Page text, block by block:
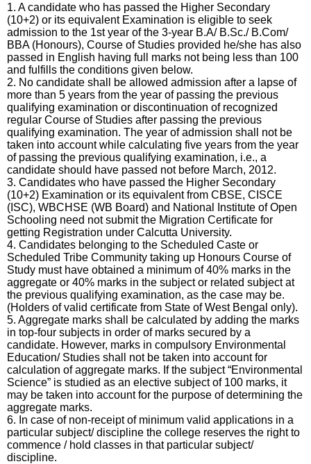
1. A candidate who has passed the Higher Secondary
(10+2) or its equivalent Examination is eligible to seek
admission to the 1st year of the 3-year B.A/ B.Sc./ B.Com/
BBA (Honours), Course of Studies provided he/she has also
passed in English having full marks not being less than 100
and fulfills the conditions given below.
2. No candidate shall be allowed admission after a lapse of
more than 5 years from the year of passing the previous
qualifying examination or discontinuation of recognized
regular Course of Studies after passing the previous
qualifying examination. The year of admission shall not be
taken into account while calculating five years from the year
of passing the previous qualifying examination, i.e., a
candidate should have passed not before March, 2012.
3. Candidates who have passed the Higher Secondary
(10+2) Examination or its equivalent from CBSE, CISCE
(ISC), WBCHSE (WB Board) and National Institute of Open
Schooling need not submit the Migration Certificate for
getting Registration under Calcutta University.
4. Candidates belonging to the Scheduled Caste or
Scheduled Tribe Community taking up Honours Course of
Study must have obtained a minimum of 40% marks in the
aggregate or 40% marks in the subject or related subject at
the previous qualifying examination, as the case may be.
(Holders of valid certificate from State of West Bengal only).
5. Aggregate marks shall be calculated by adding the marks
in top-four subjects in order of marks secured by a
candidate. However, marks in compulsory Environmental
Education/ Studies shall not be taken into account for
calculation of aggregate marks. If the subject “Environmental
Science” is studied as an elective subject of 100 marks, it
may be taken into account for the purpose of determining the
aggregate marks.
6. In case of non-receipt of minimum valid applications in a
particular subject/ discipline the college reserves the right to
commence / hold classes in that particular subject/
discipline.